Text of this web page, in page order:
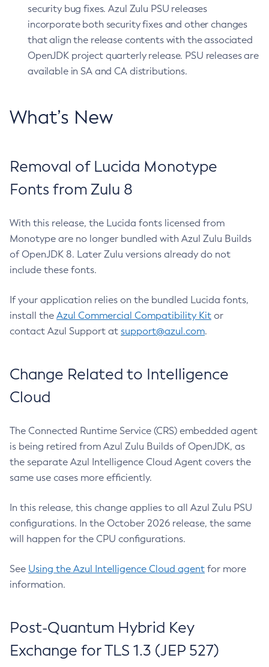
security bug fixes. Azul Zulu PSU releases
incorporate both security fixes and other changes
that align the release contents with the associated
OpenJDK project quarterly release. PSU releases are
available in SA and CA distributions.
What’s New
Removal of Lucida Monotype
Fonts from Zulu 8
With this release, the Lucida fonts licensed from
Monotype are no longer bundled with Azul Zulu Builds
of OpenJDK 8. Later Zulu versions already do not
include these fonts.
If your application relies on the bundled Lucida fonts,
install the Azul Commercial Compatibility Kit or
contact Azul Support at support@azul.com.
Change Related to Intelligence
Cloud
The Connected Runtime Service (CRS) embedded agent
is being retired from Azul Zulu Builds of OpenJDK, as
the separate Azul Intelligence Cloud Agent covers the
same use cases more efficiently.
In this release, this change applies to all Azul Zulu PSU
configurations. In the October 2026 release, the same
will happen for the CPU configurations.
See Using the Azul Intelligence Cloud agent for more
information.
Post-Quantum Hybrid Key
Exchange for TLS 1.3 (JEP 527)